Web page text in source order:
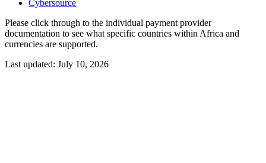
Cybersource
Please click through to the individual payment provider
documentation to see what specific countries within Africa and
currencies are supported.
Last updated: July 10, 2026